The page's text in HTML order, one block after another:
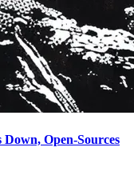
Open-Sources